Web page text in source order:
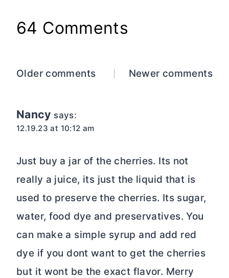
64 Comments
Comments
Older comments Newer comments
Nancy says:
12.19.23 at 10:12 am
Just buy a jar of the cherries. Its not
really a juice, its just the liquid that is
used to preserve the cherries. Its sugar,
water, food dye and preservatives. You
can make a simple syrup and add red
dye if you dont want to get the cherries
but it wont be the exact flavor. Merry